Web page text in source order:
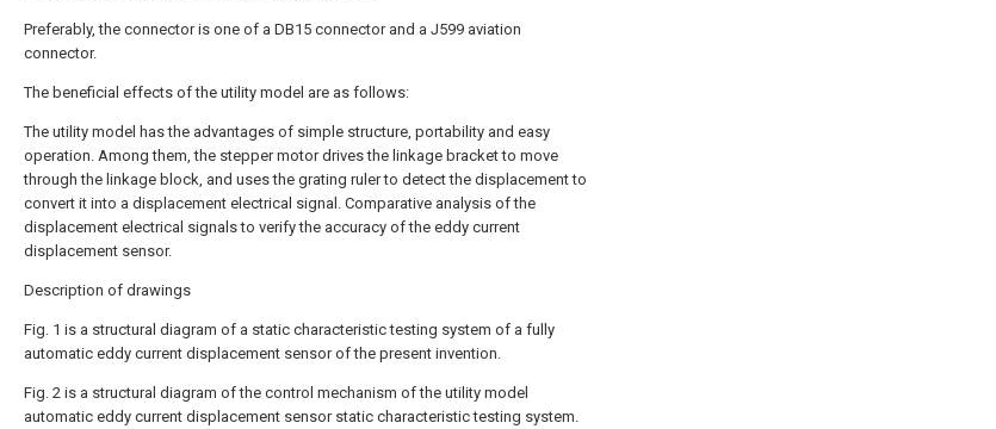
Preferably, the connector is one of a DB15 connector and a J599 aviation
connector.
The beneficial effects of the utility model are as follows:
The utility model has the advantages of simple structure, portability and easy
operation. Among them, the stepper motor drives the linkage bracket to move
through the linkage block, and uses the grating ruler to detect the displacement to
convert it into a displacement electrical signal. Comparative analysis of the
displacement electrical signals to verify the accuracy of the eddy current
displacement sensor.
Description of drawings
Fig. 1 is a structural diagram of a static characteristic testing system of a fully
automatic eddy current displacement sensor of the present invention.
Fig. 2 is a structural diagram of the control mechanism of the utility model
automatic eddy current displacement sensor static characteristic testing system.